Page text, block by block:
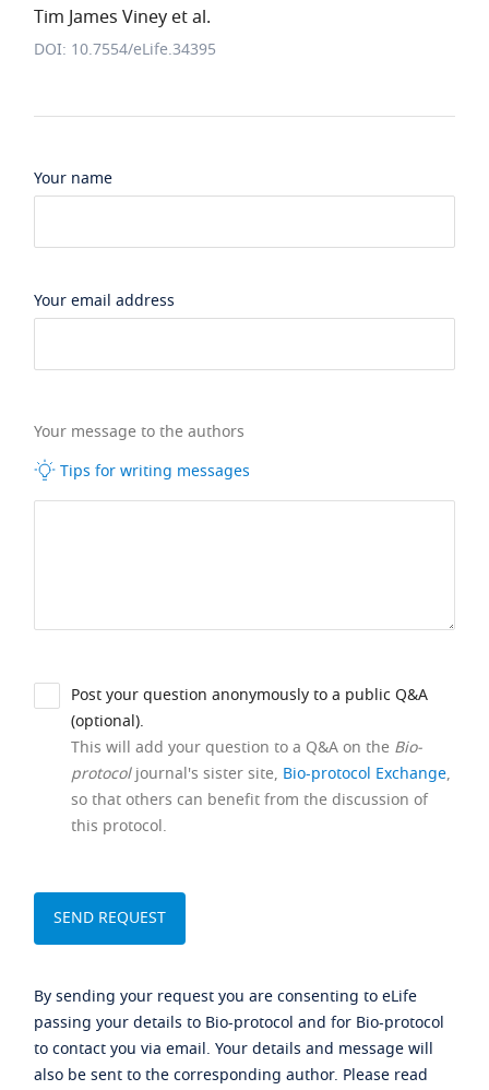
Tim James Viney et al.
DOI: 10.7554/eLife.34395
Your name
Your email address
Your message to the authors
Tips for writing messages
Post your question anonymously to a public Q&A
(optional).
This will add your question to a Q&A on the Bio-
protocoljournal's sister site, Bio-protocol Exchange,
so that others can benefit from the discussion of
this protocol.
By sending your request you are consenting to eLife
passing your details to Bio-protocol and for Bio-protocol
to contact you via email. Your details and message will
also be sent to the corresponding author. Please read